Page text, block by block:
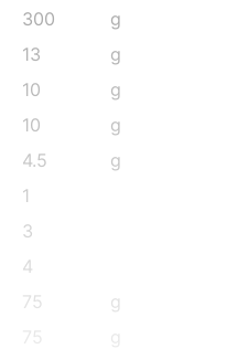
300
g
13
g
10
g
10
g
4.5
g
1
3
4
75
g
75